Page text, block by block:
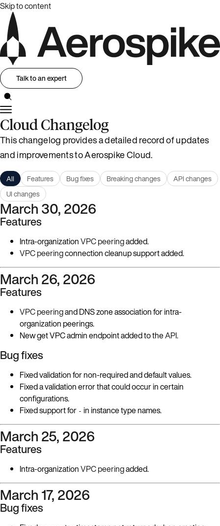
Skip to content
Talk to an expert
Cloud Changelog
This changelog provides a detailed record of updates
and improvements to Aerospike Cloud.
All Features Bug fixes Breaking changes
API changes
UI changes
March 30, 2026
Features
Intra-organizationVPC peeringadded.
VPC peeringconnection cleanup support added.
March 26, 2026
Features
VPC peeringand DNS zone association for intra-
organization peerings.
New get VPC admin endpoint added to theAPI.
Bug fixes
Fixed validation for non-required and default values.
Fixed a validation error that could occur in certain
configurations.
Fixed support for - in instance type names.
March 25, 2026
Features
Intra-organizationVPC peeringadded.
March 17, 2026
Bug fixes